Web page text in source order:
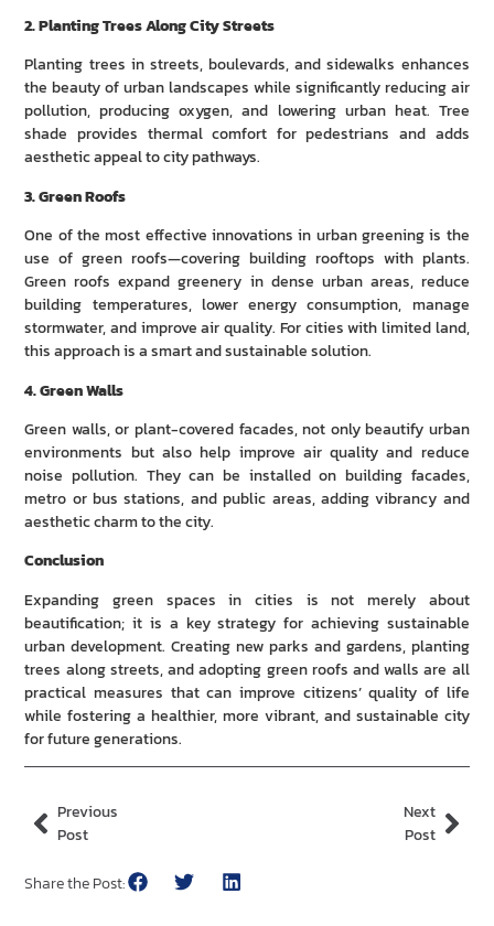
2. Planting Trees Along City Streets
Planting trees in streets, boulevards, and sidewalks enhances
the beauty of urban landscapes while significantly reducing air
pollution, producing oxygen, and lowering urban heat. Tree
shade provides thermal comfort for pedestrians and adds
aesthetic appeal to city pathways.
3. Green Roofs
One of the most effective innovations in urban greening is the
use of green roofs—covering building rooftops with plants.
Green roofs expand greenery in dense urban areas, reduce
building temperatures, lower energy consumption, manage
stormwater, and improve air quality. For cities with limited land,
this approach is a smart and sustainable solution.
4. Green Walls
Green walls, or plant-covered facades, not only beautify urban
environments but also help improve air quality and reduce
noise pollution. They can be installed on building facades,
metro or bus stations, and public areas, adding vibrancy and
aesthetic charm to the city.
Conclusion
Expanding green spaces in cities is not merely about
beautification; it is a key strategy for achieving sustainable
urban development. Creating new parks and gardens, planting
trees along streets, and adopting green roofs and walls are all
practical measures that can improve citizens’ quality of life
while fostering a healthier, more vibrant, and sustainable city
for future generations.
Previous
Post
Next
Post
Share the Post: